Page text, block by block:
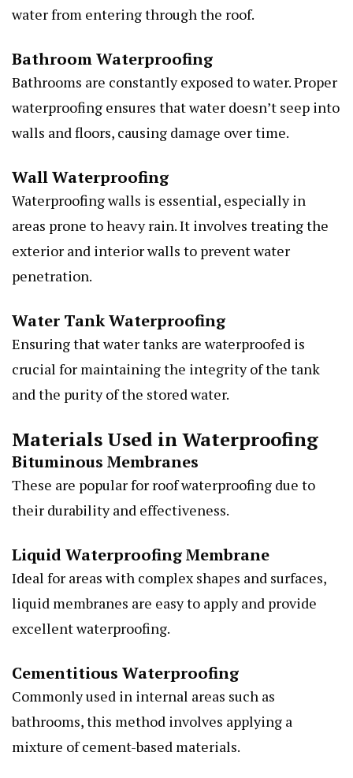
water from entering through the roof.
Bathroom Waterproofing
Bathrooms are constantly exposed to water. Proper
waterproofing ensures that water doesn’t seep into
walls and floors, causing damage over time.
Wall Waterproofing
Waterproofing walls is essential, especially in
areas prone to heavy rain. It involves treating the
exterior and interior walls to prevent water
penetration.
Water Tank Waterproofing
Ensuring that water tanks are waterproofed is
crucial for maintaining the integrity of the tank
and the purity of the stored water.
Materials Used in Waterproofing
Bituminous Membranes
These are popular for roof waterproofing due to
their durability and effectiveness.
Liquid Waterproofing Membrane
Ideal for areas with complex shapes and surfaces,
liquid membranes are easy to apply and provide
excellent waterproofing.
Cementitious Waterproofing
Commonly used in internal areas such as
bathrooms, this method involves applying a
mixture of cement-based materials.